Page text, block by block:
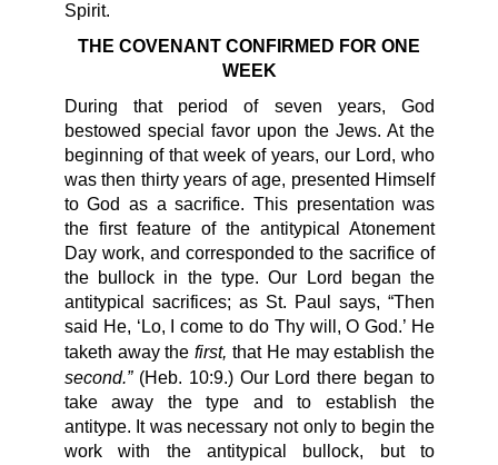
Spirit.
THE COVENANT CONFIRMED FOR ONE
WEEK
During that period of seven years, God
bestowed special favor upon the Jews. At the
beginning of that week of years, our Lord, who
was then thirty years of age, presented Himself
to God as a sacrifice. This presentation was
the first feature of the antitypical Atonement
Day work, and corresponded to the sacrifice of
the bullock in the type. Our Lord began the
antitypical sacrifices; as St. Paul says, “Then
said He, ‘Lo, I come to do Thy will, O God.’ He
taketh away thefirst, that He may establish the
second.”(Heb. 10:9.) Our Lord there began to
take away the type and to establish the
antitype. It was necessary not only to begin the
work with the antitypical bullock, but to